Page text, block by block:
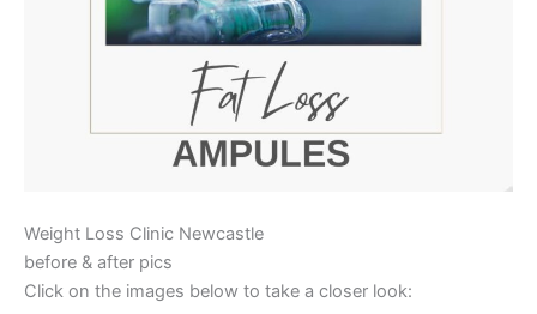
Weight Loss Clinic Newcastle
before & after pics
Click on the images below to take a closer look: